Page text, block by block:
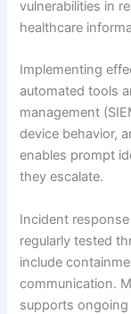
vulnerabilities in
healthcare
Implementing
automated tools
management
device behavior,
enables prompt
they escalate.
Incident
regularly tested
include
communication.
supports